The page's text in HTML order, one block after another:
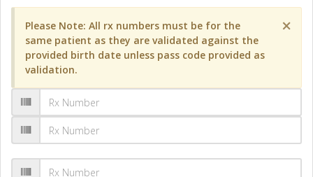
×
Please Note: All rx numbers must be for the
same patient as they are validated against the
provided birth date unless pass code provided as
validation.